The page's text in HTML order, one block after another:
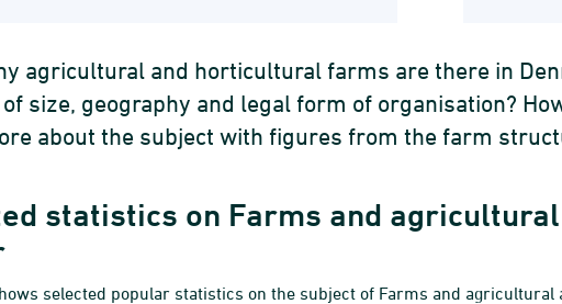
agricultural and horticultural farms are there in
size, geography and legal form of organisation?
about the subject with figures from the farm
statistics on Farms and
selected popular statistics on the subject of Farms and